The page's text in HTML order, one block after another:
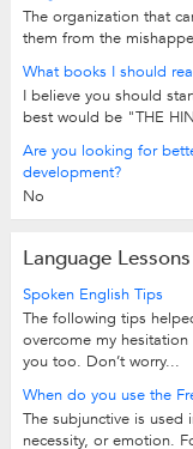
The organization that
them from the
What books I should
I believe you should
best would be "THE
Are you looking for
development?
No
Language Lessons
Spoken English Tips
The following tips
overcome my
you too. Don’t worry...
When do you use the
The subjunctive is used
necessity, or emotion.